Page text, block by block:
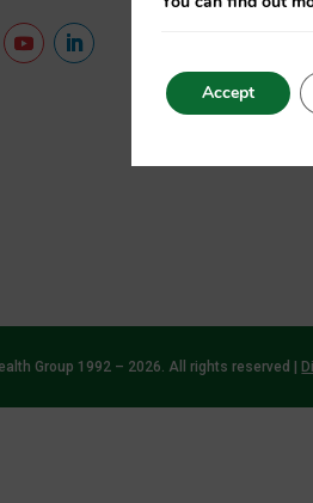
Group 1992 – 2026. All rights reserved |
Accept